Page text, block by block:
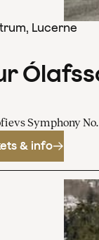
Lucerne
Symphony No.
& info